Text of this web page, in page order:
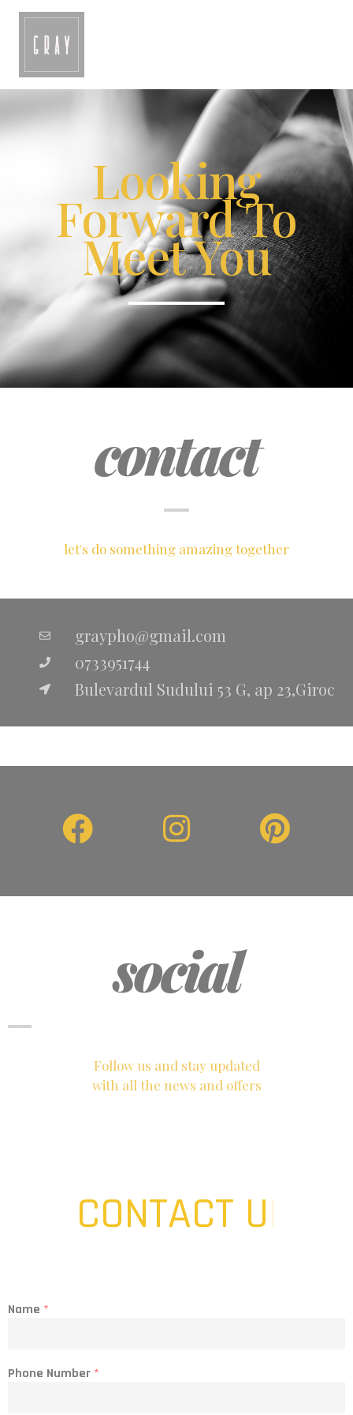
Looking
Forward To
Meet You
contact
let's do something amazing together
graypho@gmail.com
0733951744
Bulevardul Sudului 53 G, ap 23,Giroc
social
Follow us and stay updated
with all the news and offers
CONTACT US
Name *
Phone Number *